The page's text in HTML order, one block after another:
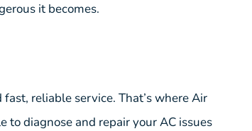
it becomes.
reliable service. That’s where Air
to diagnose and repair your AC issues